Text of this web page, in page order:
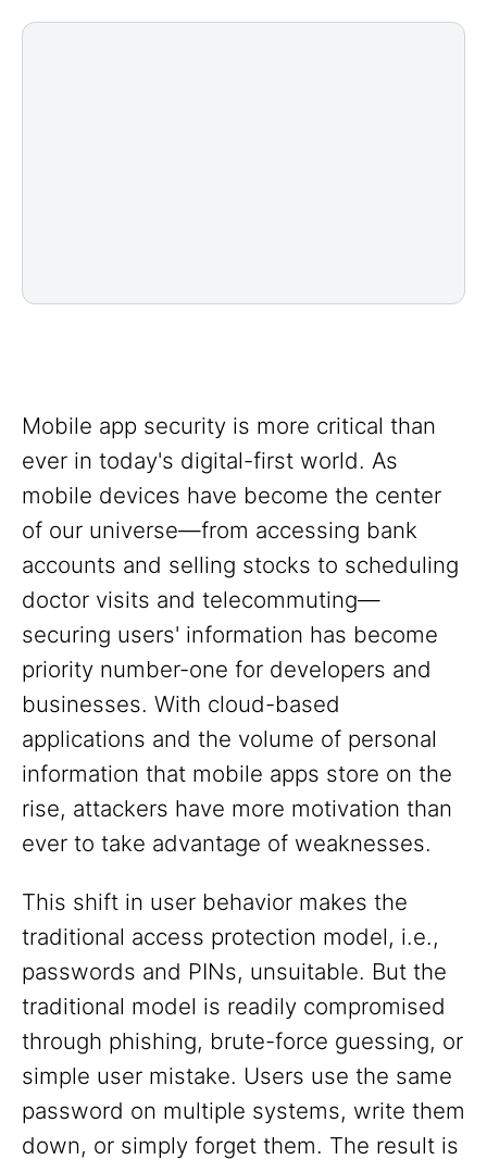
Mobile app security is more critical than
ever in today's digital-first world. As
mobile devices have become the center
of our universe—from accessing bank
accounts and selling stocks to scheduling
doctor visits and telecommuting—
securing users' information has become
priority number-one for developers and
businesses. With cloud-based
applications and the volume of personal
information that mobile apps store on the
rise, attackers have more motivation than
ever to take advantage of weaknesses.
This shift in user behavior makes the
traditional access protection model, i.e.,
passwords and PINs, unsuitable. But the
traditional model is readily compromised
through phishing, brute-force guessing, or
simple user mistake. Users use the same
password on multiple systems, write them
down, or simply forget them. The result is